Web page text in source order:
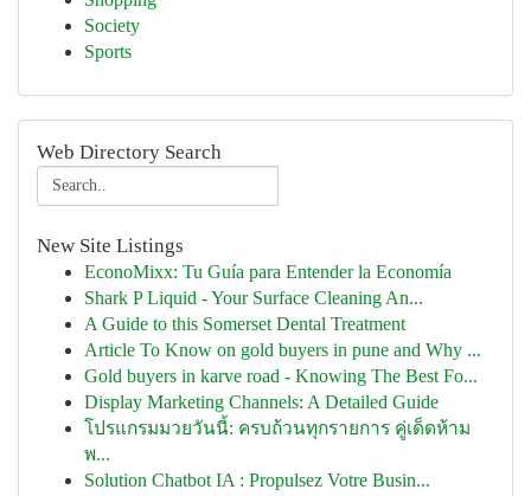
Society
Sports
Web Directory Search
New Site Listings
EconoMixx: Tu Guía para Entender la Economía
Shark P Liquid - Your Surface Cleaning An...
A Guide to this Somerset Dental Treatment
Article To Know on gold buyers in pune and Why ...
Gold buyers in karve road - Knowing The Best Fo...
Display Marketing Channels: A Detailed Guide
โปรแกรมมวยวันนี้: ครบถ้วนทุกรายการ คู่เด็ดห้าม
พ...
Solution Chatbot IA : Propulsez Votre Busin...